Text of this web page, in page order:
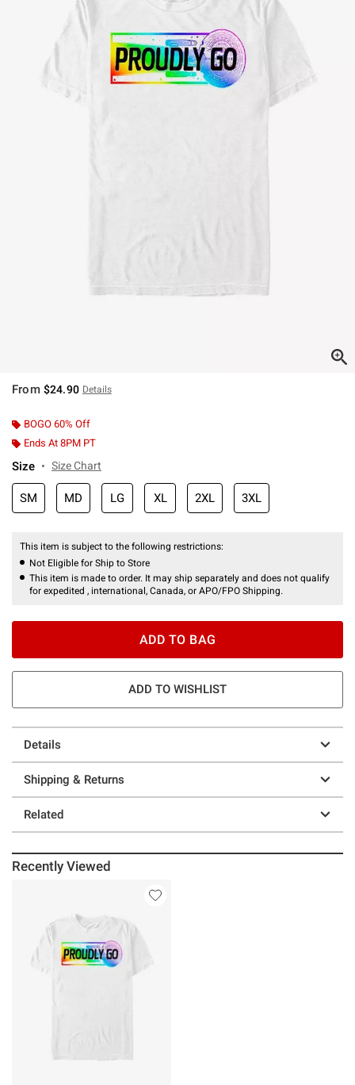
From $24.90 Details
BOGO 60% Off
Ends At 8PM PT
Size Size Chart
SM MD LG XL 2XL 3XL
This item is subject to the following restrictions:
Not Eligible for Ship to Store
This item is made to order. It may ship separately and does not qualify
for expedited , international, Canada, or APO/FPO Shipping.
ADD TO BAG
ADD TO WISHLIST
Details
Shipping & Returns
Related
Recently Viewed